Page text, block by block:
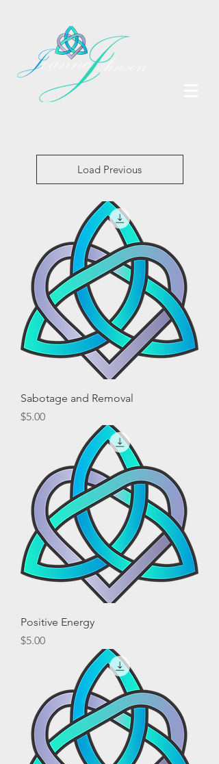
Load Previous
Sabotage and Removal
Price
$5.00
Positive Energy
Price
$5.00